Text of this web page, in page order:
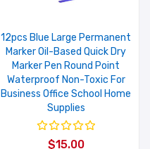
12pcs Blue Large Permanent
Marker Oil-Based Quick Dry
Marker Pen Round Point
Waterproof Non-Toxic For
Business Office School Home
Supplies
$15.00